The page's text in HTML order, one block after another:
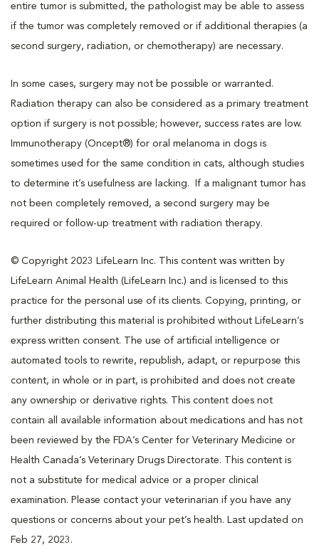
entire tumor is submitted, the pathologist may be able to assess
if the tumor was completely removed or if additional therapies (a
second surgery, radiation, or chemotherapy) are necessary.
In some cases, surgery may not be possible or warranted.
Radiation therapy can also be considered as a primary treatment
option if surgery is not possible; however, success rates are low.
Immunotherapy (Oncept®) for oral melanoma in dogs is
sometimes used for the same condition in cats, although studies
to determine it’s usefulness are lacking. If a malignant tumor has
not been completely removed, a second surgery may be
required or follow-up treatment with radiation therapy.
© Copyright 2023 LifeLearn Inc. This content was written by
LifeLearn Animal Health (LifeLearn Inc.) and is licensed to this
practice for the personal use of its clients. Copying, printing, or
further distributing this material is prohibited without LifeLearn’s
express written consent. The use of artificial intelligence or
automated tools to rewrite, republish, adapt, or repurpose this
content, in whole or in part, is prohibited and does not create
any ownership or derivative rights. This content does not
contain all available information about medications and has not
been reviewed by the FDA’s Center for Veterinary Medicine or
Health Canada’s Veterinary Drugs Directorate. This content is
not a substitute for medical advice or a proper clinical
examination. Please contact your veterinarian if you have any
questions or concerns about your pet’s health. Last updated on
Feb 27, 2023.